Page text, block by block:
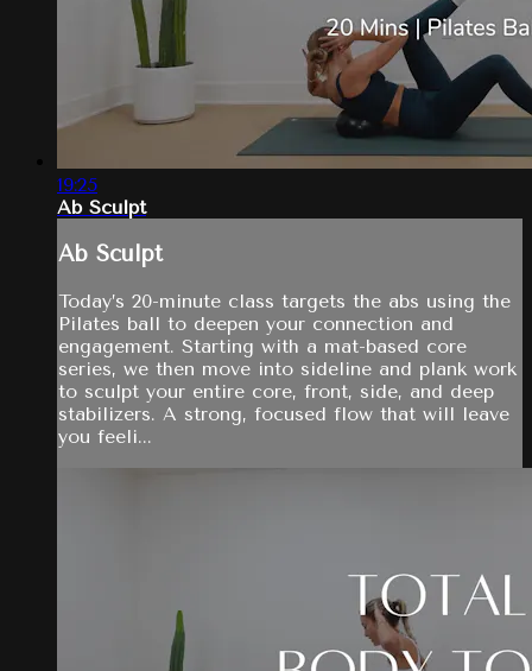
19:25
Ab Sculpt
Ab Sculpt
Today’s 20-minute class targets the abs using the
Pilates ball to deepen your connection and
engagement. Starting with a mat-based core
series, we then move into sideline and plank work
to sculpt your entire core, front, side, and deep
stabilizers. A strong, focused flow that will leave
you feeli...